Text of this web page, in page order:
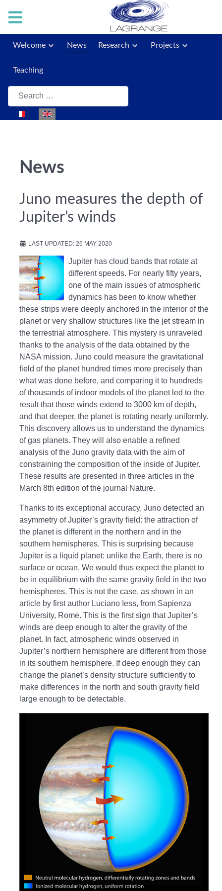
Welcome News Research Projects
Teaching
Search
Select your language
News
Juno measures the depth of
Jupiter’s winds
LAST UPDATED: 26 MAY 2020
Jupiter has cloud bands that rotate at
different speeds. For nearly fifty years,
one of the main issues of atmospheric
dynamics has been to know whether
these strips were deeply anchored in the interior of the
planet or very shallow structures like the jet stream in
the terrestrial atmosphere. This mystery is unraveled
thanks to the analysis of the data obtained by the
NASA mission. Juno could measure the gravitational
field of the planet hundred times more precisely than
what was done before, and comparing it to hundreds
of thousands of indoor models of the planet led to the
result that those winds extend to 3000 km of depth,
and that deeper, the planet is rotating nearly uniformly.
This discovery allows us to understand the dynamics
of gas planets. They will also enable a refined
analysis of the Juno gravity data with the aim of
constraining the composition of the inside of Jupiter.
These results are presented in three articles in the
March 8th edition of the journal Nature.
Thanks to its exceptional accuracy, Juno detected an
asymmetry of Jupiter’s gravity field: the attraction of
the planet is different in the northern and in the
southern hemispheres. This is surprising because
Jupiter is a liquid planet: unlike the Earth, there is no
surface or ocean. We would thus expect the planet to
be in equilibrium with the same gravity field in the two
hemispheres. This is not the case, as shown in an
article by first author Luciano Iess, from Sapienza
University, Rome. This is the first sign that Jupiter’s
winds are deep enough to alter the gravity of the
planet. In fact, atmospheric winds observed in
Jupiter’s northern hemisphere are different from those
in its southern hemisphere. If deep enough they can
change the planet’s density structure sufficiently to
make differences in the north and south gravity field
large enough to be detectable.